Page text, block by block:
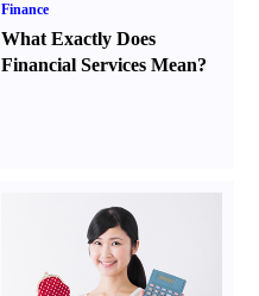
Finance
What Exactly Does
Financial Services Mean?